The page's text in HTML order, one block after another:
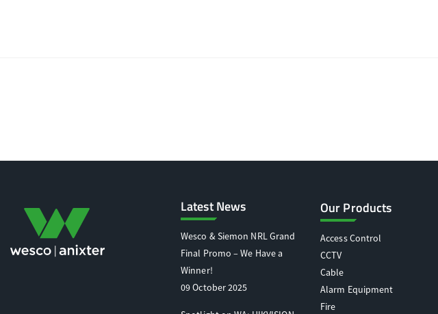
Latest News
Wesco & Siemon NRL Grand
Final Promo – We Have a
Winner!
09 October 2025
Our Products
Access Control
CCTV
Cable
Alarm Equipment
Fire